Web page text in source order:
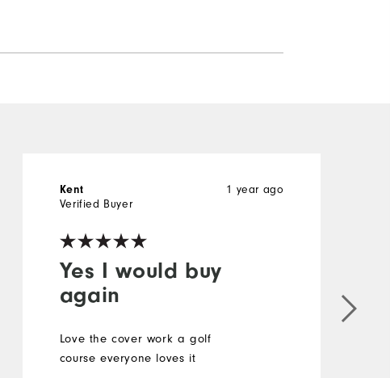
Yes I would buy
again
1 year ago
Kent
Verified Buyer
Love the cover work a golf
course everyone loves it